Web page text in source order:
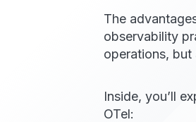
The
observability
operations, but
Inside, you’ll
OTel: